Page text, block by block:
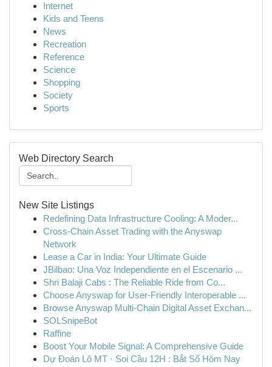
Internet
Kids and Teens
News
Recreation
Reference
Science
Shopping
Society
Sports
Web Directory Search
New Site Listings
Redefining Data Infrastructure Cooling: A Moder...
Cross-Chain Asset Trading with the Anyswap
Network
Lease a Car in India: Your Ultimate Guide
JBilbao: Una Voz Independiente en el Escenario ...
Shri Balaji Cabs : The Reliable Ride from Co...
Choose Anyswap for User-Friendly Interoperable ...
Browse Anyswap Multi-Chain Digital Asset Exchan...
SOLSnipeBot
Raffine
Boost Your Mobile Signal: A Comprehensive Guide
Dự Đoán Lô MT · Soi Cầu 12H : Bắt Số Hôm Nay